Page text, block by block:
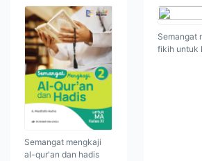
Semangat mengkaji
al-qur'an dan hadis
Semangat
fikih untuk